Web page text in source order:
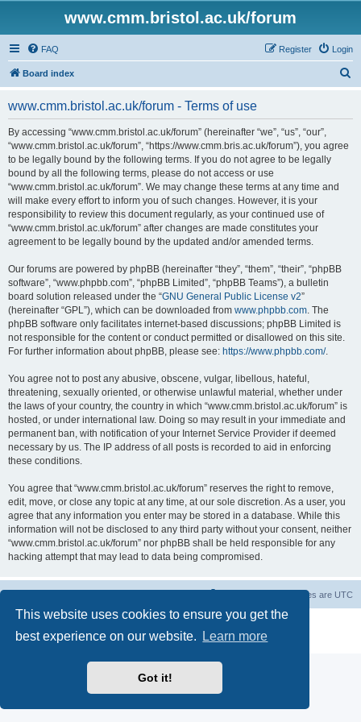
This website uses cookies to ensure you get the
best experience on our website.
Learn more
Got it!
www.cmm.bristol.ac.uk/forum
FAQ Login
Register
Board index
www.cmm.bristol.ac.uk/forum - Terms of use
By accessing “www.cmm.bristol.ac.uk/forum” (hereinafter “we”, “us”, “our”,
“www.cmm.bristol.ac.uk/forum”, “https://www.cmm.bris.ac.uk/forum”), you agree
to be legally bound by the following terms. If you do not agree to be legally
bound by all the following terms, please do not access or use
“www.cmm.bristol.ac.uk/forum”. We may change these terms at any time and
will make every effort to inform you of such changes. However, it is your
responsibility to review this document regularly, as your continued use of
“www.cmm.bristol.ac.uk/forum” after changes are made constitutes your
agreement to be legally bound by the updated and/or amended terms.
Our forums are powered by phpBB (hereinafter “they”, “them”, “their”, “phpBB
software”, “www.phpbb.com”, “phpBB Limited”, “phpBB Teams”), a bulletin
board solution released under the “GNU General Public License v2”
(hereinafter “GPL”), which can be downloaded from www.phpbb.com. The
phpBB software only facilitates internet-based discussions; phpBB Limited is
not responsible for the content or conduct permitted or disallowed on this site.
For further information about phpBB, please see: https://www.phpbb.com/.
You agree not to post any abusive, obscene, vulgar, libellous, hateful,
threatening, sexually oriented, or otherwise unlawful material, whether under
the laws of your country, the country in which “www.cmm.bristol.ac.uk/forum” is
hosted, or under international law. Doing so may result in your immediate and
permanent ban, with notification of your Internet Service Provider if deemed
necessary by us. The IP address of all posts is recorded to aid in enforcing
these conditions.
You agree that “www.cmm.bristol.ac.uk/forum” reserves the right to remove,
edit, move, or close any topic at any time, at our sole discretion. As a user, you
agree that any information you enter may be stored in a database. While this
information will not be disclosed to any third party without your consent, neither
“www.cmm.bristol.ac.uk/forum” nor phpBB shall be held responsible for any
hacking attempt that may lead to data being compromised.
All times are UTC
® Forum Software © phpBB Limited
Privacy|Terms